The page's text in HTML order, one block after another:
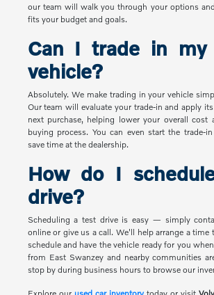
our team will walk you through your options
fits your budget and goals.
Can I trade in my
vehicle?
Absolutely. We make trading in your vehicle
Our team will evaluate your trade-in and apply
next purchase, helping lower your overall cost
buying process. You can even start the trade-
save time at the dealership.
How do I
drive?
Scheduling a test drive is easy — simply
online or give us a call. We'll help arrange a
schedule and have the vehicle ready for you
from East Swanzey and nearby communities
stop by during business hours to browse our